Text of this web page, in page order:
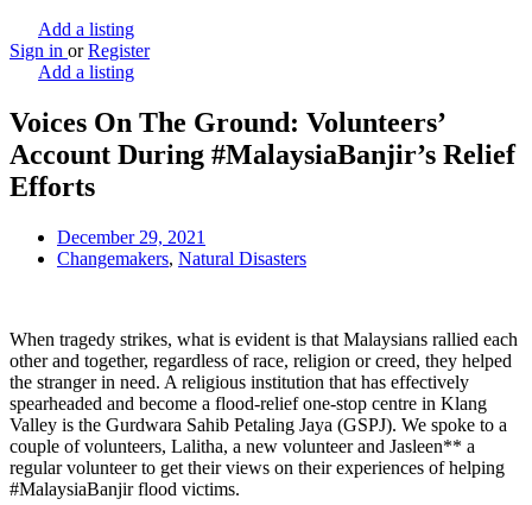
Add a listing
Sign in or Register
Add a listing
Voices On The Ground: Volunteers’
Account During #MalaysiaBanjir’s Relief
Efforts
December 29, 2021
Changemakers, Natural Disasters
When tragedy strikes, what is evident is that Malaysians rallied each
other and together, regardless of race, religion or creed, they helped
the stranger in need. A religious institution that has effectively
spearheaded and become a flood-relief one-stop centre in Klang
Valley is the Gurdwara Sahib Petaling Jaya (GSPJ). We spoke to a
couple of volunteers, Lalitha, a new volunteer and Jasleen** a
regular volunteer to get their views on their experiences of helping
#MalaysiaBanjir flood victims.